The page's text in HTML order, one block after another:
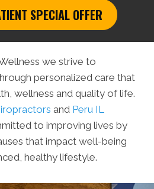
SPECIAL OFFER
we strive to
personalized care that
wellness and quality of life.
and Peru IL
to improving lives by
that impact well-being
healthy lifestyle.